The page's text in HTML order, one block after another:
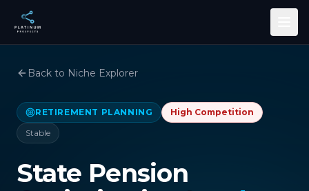
Skip to main content
Back to Niche Explorer
RETIREMENT PLANNING High Competition
Stable
State Pension